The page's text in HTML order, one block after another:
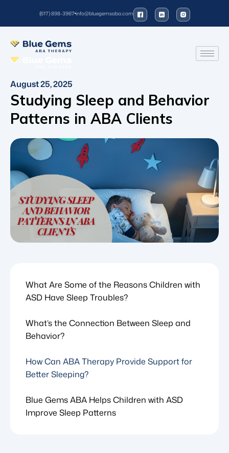
(617) 898-3967info@bluegemsaba.com
August 25, 2025
Studying Sleep and Behavior
Patterns in ABA Clients
What Are Some of the Reasons Children with
ASD Have Sleep Troubles?
What’s the Connection Between Sleep and
Behavior?
How Can ABA Therapy Provide Support for
Better Sleeping?
Blue Gems ABA Helps Children with ASD
Improve Sleep Patterns